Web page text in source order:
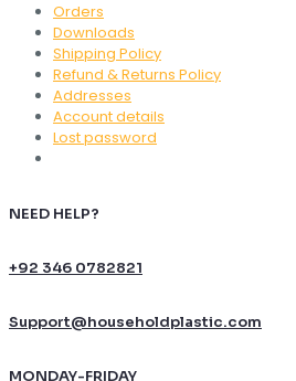
Orders
Downloads
Shipping Policy
Refund & Returns Policy
Addresses
Account details
Lost password
NEED HELP?
+92 346 0782821
Support@householdplastic.com
MONDAY-FRIDAY